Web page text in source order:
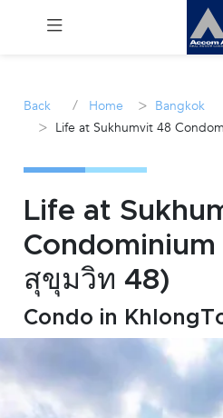
Rent
Career
Join
inquiry@accomasia.co.th
Back / Home > Bangkok
> Life at Sukhumvit 48
Life at
สุขุมวิท 48)
Condo in